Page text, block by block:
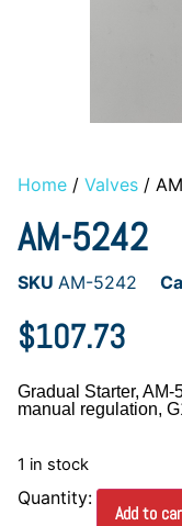
Home / Valves /
AM-5242
SKU AM-5242
$107.73
Gradual Starter, AM-
manual regulation,
1 in stock
Add to